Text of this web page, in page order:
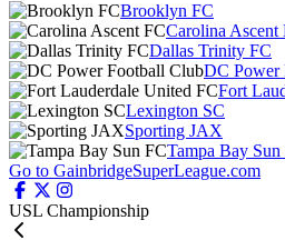
Brooklyn FC
Carolina Ascent
Dallas Trinity FC
DC Power
Fort
Lexington SC
Sporting JAX
Tampa Bay Sun
Go to GainbridgeSuperLeague.com
USL Championship